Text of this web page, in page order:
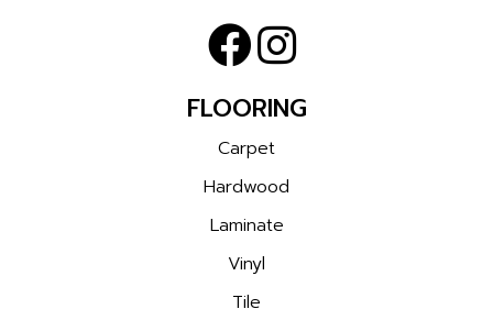
FLOORING
Carpet
Hardwood
Laminate
Vinyl
Tile